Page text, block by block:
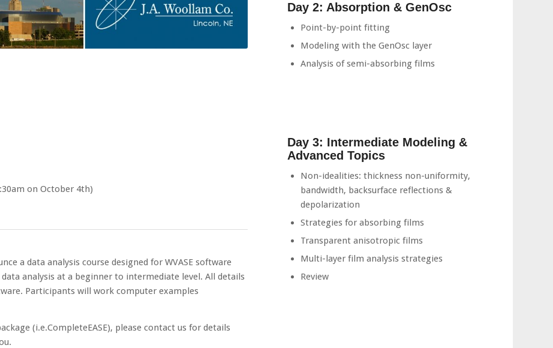
on October 4th)
a data analysis course designed for WVASE software
analysis at a beginner to intermediate level. All details
Participants will work computer examples
(i.e.CompleteEASE), please contact us for details
Day 2: Absorption & GenOsc
Point-by-point fitting
Modeling with the GenOsc layer
Analysis of semi-absorbing films
Day 3: Intermediate Modeling &
Advanced Topics
Non-idealities: thickness non-uniformity,
bandwidth, backsurface reflections &
depolarization
Strategies for absorbing films
Transparent anisotropic films
Multi-layer film analysis strategies
Review